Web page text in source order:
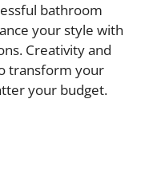
bathroom
your style with
Creativity and
transform your
your budget.